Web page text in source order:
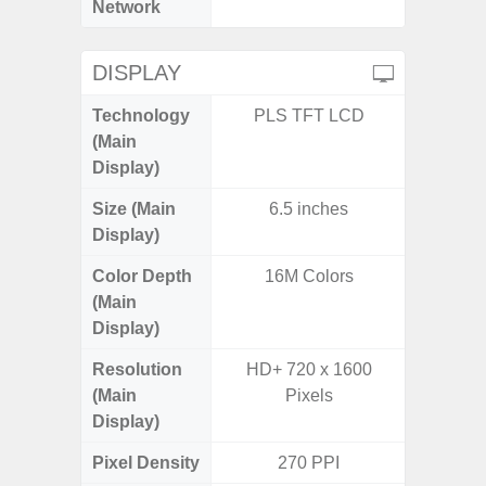
Network
DISPLAY
Technology
(Main
Display)
PLS TFT LCD
Size (Main
Display)
6.5 inches
Color Depth
(Main
Display)
16M Colors
Resolution
(Main
Display)
HD+ 720 x 1600
Pixels
Pixel Density 270 PPI